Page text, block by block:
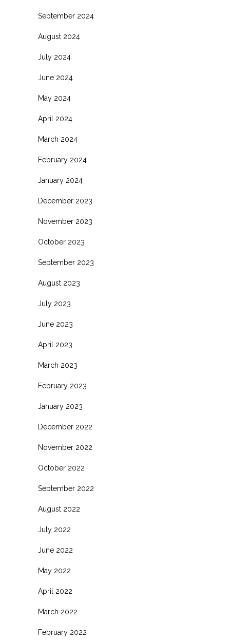
September 2024
August 2024
July 2024
June 2024
May 2024
April 2024
March 2024
February 2024
January 2024
December 2023
November 2023
October 2023
September 2023
August 2023
July 2023
June 2023
April 2023
March 2023
February 2023
January 2023
December 2022
November 2022
October 2022
September 2022
August 2022
July 2022
June 2022
May 2022
April 2022
March 2022
February 2022